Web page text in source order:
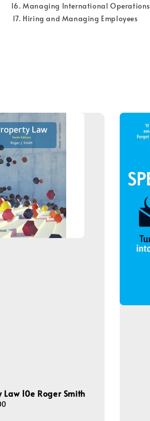
Managing International Operations
Hiring and Managing Employees
Law 10e Roger Smith